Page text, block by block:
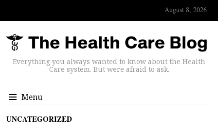
August 8, 2026
Everything you always wanted to know about the Health
Care system. But were afraid to ask.
Menu
UNCATEGORIZED